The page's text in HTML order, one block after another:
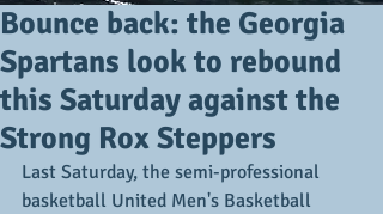
Bounce back: the Georgia
Spartans look to rebound
this Saturday against the
Strong Rox Steppers
Last Saturday, the semi-professional
basketball United Men's Basketball